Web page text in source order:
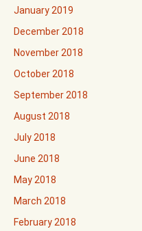
January 2019
December 2018
November 2018
October 2018
September 2018
August 2018
July 2018
June 2018
May 2018
March 2018
February 2018